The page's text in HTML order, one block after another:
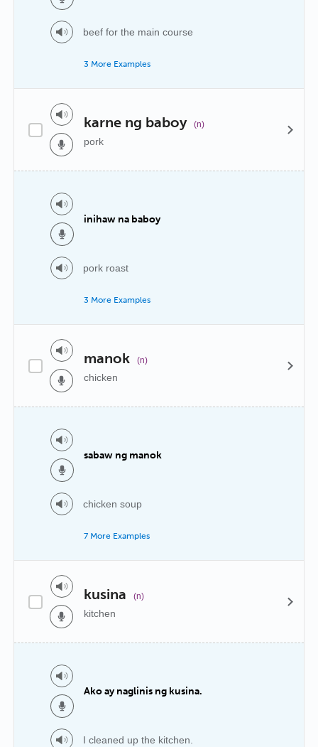
beef for the main course
3 More Examples
karne ng baboy (n)
pork
inihaw na baboy
pork roast
3 More Examples
manok (n)
chicken
sabaw ng manok
chicken soup
7 More Examples
kusina (n)
kitchen
Ako ay naglinis ng kusina.
I cleaned up the kitchen.